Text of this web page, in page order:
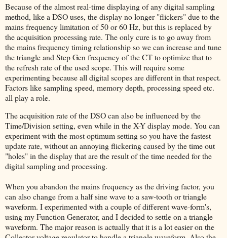
Because of the almost real-time displaying of any digital sampling
method, like a DSO uses, the display no longer "flickers" due to the
mains frequency limitation of 50 or 60 Hz, but this is replaced by
the acquisition processing rate. The only cure is to go away from
the mains frequency timing relationship so we can increase and tune
the triangle and Step Gen frequency of the CT to optimize that to
the refresh rate of the used scope. This will require some
experimenting because all digital scopes are different in that respect.
Factors like sampling speed, memory depth, processing speed etc.
all play a role.
The acquisition rate of the DSO can also be influenced by the
Time/Division setting, even while in the X-Y display mode. You can
experiment with the most optimum setting so you have the fastest
update rate, without an annoying flickering caused by the time out
"holes" in the display that are the result of the time needed for the
digital sampling and processing.
When you abandon the mains frequency as the driving factor, you
can also change from a half sine wave to a saw-tooth or triangle
waveform. I experimented with a couple of different wave-form's,
using my Function Generator, and I decided to settle on a triangle
waveform. The major reason is actually that it is a lot easier on the